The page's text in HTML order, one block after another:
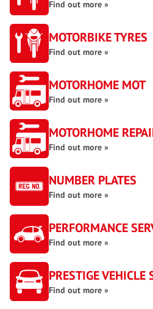
Find out more »
MOTORBIKE TYRES
Find out more »
MOTORHOME MOT
Find out more »
MOTORHOME
Find out more »
NUMBER PLATES
Find out more »
PERFORMANCE
Find out more »
PRESTIGE VEHICLE
Find out more »